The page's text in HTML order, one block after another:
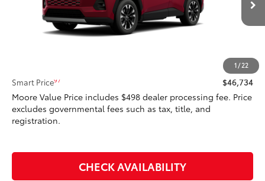
1 / 22
In Transit - Sale Pending Ext.:Ruby Flare Pearl 28
Light Gray Softex® Trim
Less
$46,734
Smart Price97 $46,734
Moore Value Price includes $498 dealer processing fee. Price
excludes governmental fees such as tax, title, and
registration.
CHECK AVAILABILITY